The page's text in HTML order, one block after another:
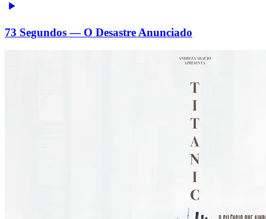
73 Segundos — O Desastre Anunciado